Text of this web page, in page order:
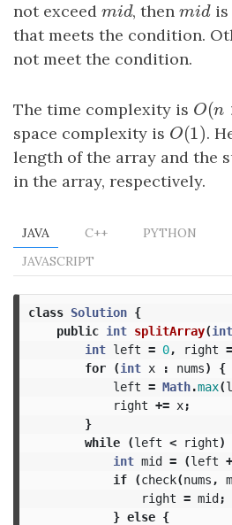
not exceed mid
mid, thenmid
midis
that meets the condition.
not meet the condition.
The time complexity is O(n
O(n
space complexity is O(1)
O(1) .
length of the array and the
in the array, respectively.
JAVA C++ PYTHON
JAVASCRIPT
class Solution {
public int splitArray(int
int left = 0, right =
for
(int x : nums)
{
left = Math.max(
right += x;
}
while
(left < right)
int mid = (left +
if
(check(nums ,
right = mid ;
} else {